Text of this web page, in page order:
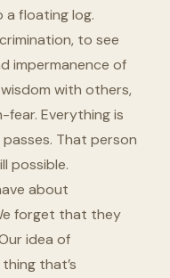
a floating log.
to see
impermanence of
with others,
fear. Everything is
That person
possible.
about
forget that they
idea of
that’s